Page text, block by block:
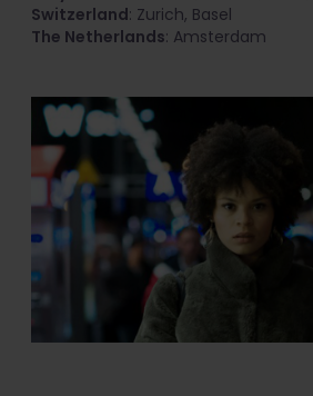
Switzerland: Zurich, Basel
The Netherlands: Amsterdam